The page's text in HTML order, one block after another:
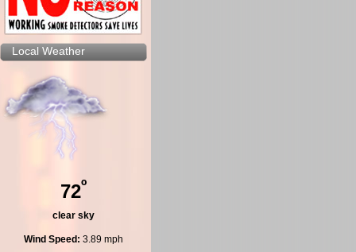
Local Weather
72º
clear sky
Wind Speed: 3.89 mph